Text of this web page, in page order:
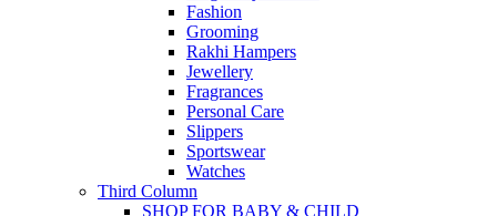
Fashion
Grooming
Rakhi Hampers
Jewellery
Fragrances
Personal Care
Slippers
Sportswear
Watches
Third Column
SHOP FOR BABY & CHILD